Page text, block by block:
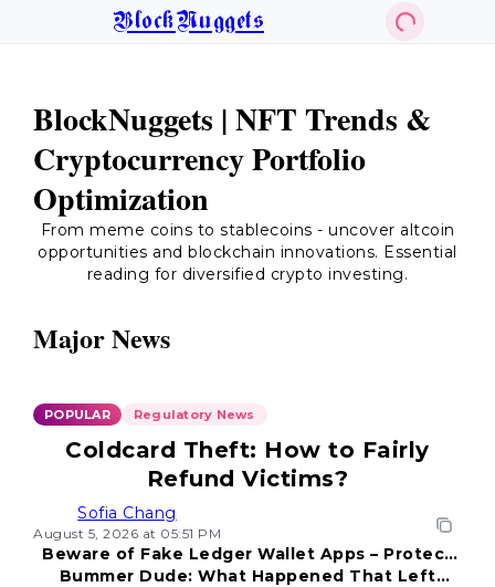
BlockNuggets
BlockNuggets | NFT Trends &
Cryptocurrency Portfolio
Optimization
From meme coins to stablecoins - uncover altcoin
opportunities and blockchain innovations. Essential
reading for diversified crypto investing.
Major News
POPULAR Regulatory News
Coldcard Theft: How to Fairly
Refund Victims?
Sofia Chang
August 5, 2026 at 05:51 PM
Beware of Fake Ledger Wallet Apps – Protect
Your Funds!
Bummer Dude: What Happened That Left